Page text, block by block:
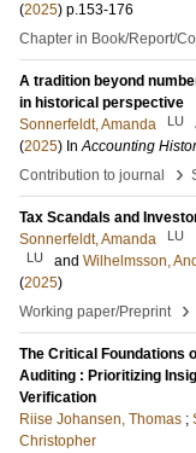
(2025) p.153-176
Chapter in Book/Report/
A tradition beyond
in historical perspective
Sonnerfeldt, Amanda
LU
(2025) InAccounting
Contribution to journal
›
Tax Scandals and
Sonnerfeldt, Amanda
LU
LU and Wilhelmsson,
(2025)
Working paper/Preprint
›
The Critical Foundations
Auditing : Prioritizing
Verification
Riise Johansen, Thomas ;
Christopher